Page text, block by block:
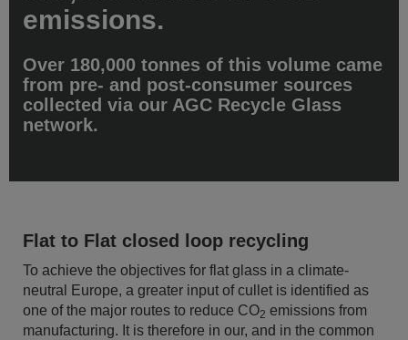
emissions.
Over 180,000 tonnes of this volume came
from pre- and post-consumer sources
collected via our AGC Recycle Glass
network.
Flat to Flat closed loop recycling
To achieve the objectives for flat glass in a climate-
neutral Europe, a greater input of cullet is identified as
one of the major routes to reduce CO2 emissions from
manufacturing. It is therefore in our, and in the common